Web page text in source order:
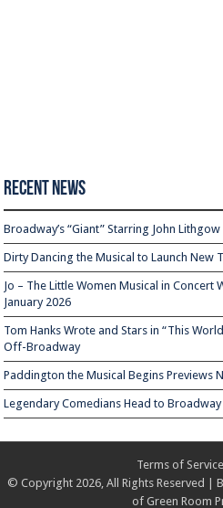
Recent News
Broadway’s “Giant” Starring John
Dirty Dancing the Musical to Launch New
Jo – The Little Women Musical in Concert
January 2026
Tom Hanks Wrote and Stars in “This
Off-Broadway
Paddington the Musical Begins Previews
Legendary Comedians Head to
Terms of Service
© Copyright 2026, All Rights Reserved |
of Green Room